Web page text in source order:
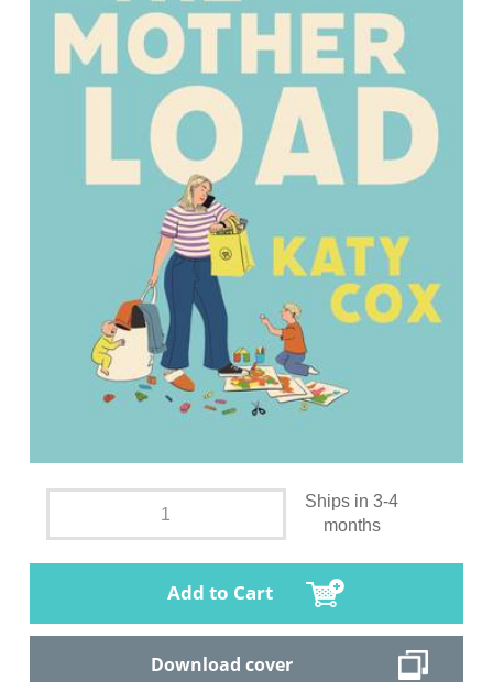
Ships in 3-4
months
Add to Cart
Download cover